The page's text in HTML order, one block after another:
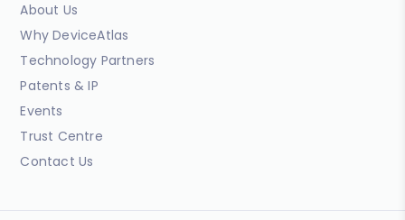
About Us
Why DeviceAtlas
Technology Partners
Patents & IP
Events
Trust Centre
Contact Us